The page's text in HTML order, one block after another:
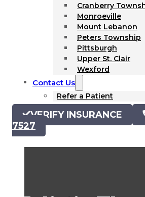
Cranberry
Monroeville
Mount Lebanon
Peters Township
Pittsburgh
Upper St. Clair
Wexford
Contact Us
Refer a Patient
VERIFY INSURANCE
7527